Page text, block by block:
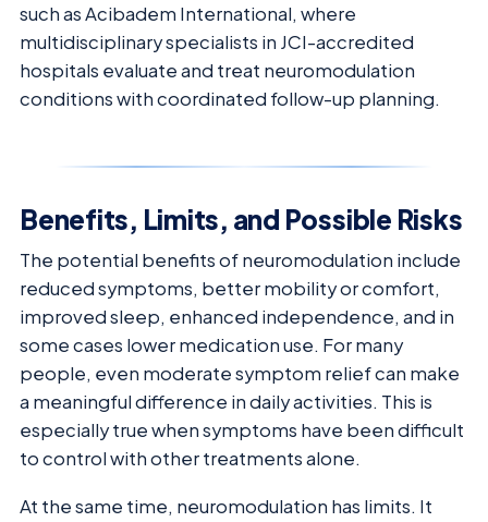
such as Acibadem International, where
multidisciplinary specialists in JCI-accredited
hospitals evaluate and treat neuromodulation
conditions with coordinated follow-up planning.
Benefits, Limits, and Possible Risks
The potential benefits of neuromodulation include
reduced symptoms, better mobility or comfort,
improved sleep, enhanced independence, and in
some cases lower medication use. For many
people, even moderate symptom relief can make
a meaningful difference in daily activities. This is
especially true when symptoms have been difficult
to control with other treatments alone.
At the same time, neuromodulation has limits. It